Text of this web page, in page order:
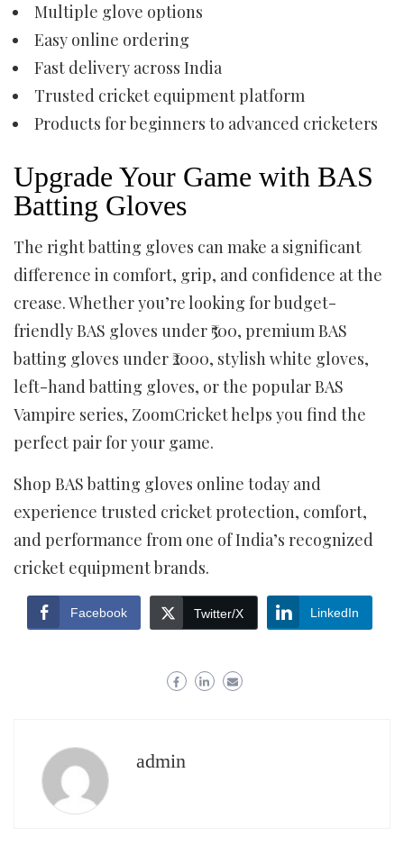
Multiple glove options
Easy online ordering
Fast delivery across India
Trusted cricket equipment platform
Products for beginners to advanced cricketers
Upgrade Your Game with BAS
Batting Gloves
The right batting gloves can make a significant
difference in comfort, grip, and confidence at the
crease. Whether you’re looking for budget-
friendly BAS gloves under ₹500, premium BAS
batting gloves under ₹2000, stylish white gloves,
left-hand batting gloves, or the popular BAS
Vampire series, ZoomCricket helps you find the
perfect pair for your game.
Shop BAS batting gloves online today and
experience trusted cricket protection, comfort,
and performance from one of India’s recognized
cricket equipment brands.
Facebook Twitter/X LinkedIn
admin